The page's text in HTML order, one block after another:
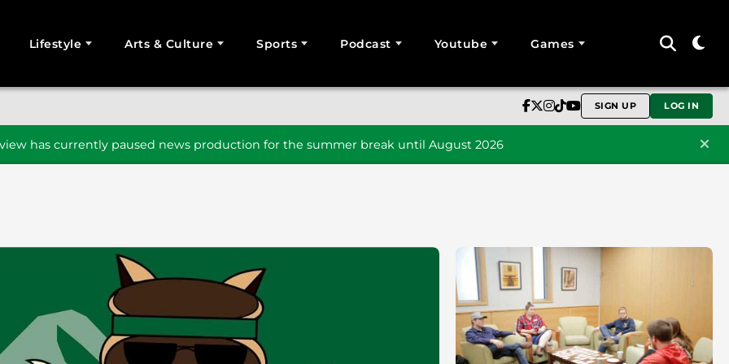
Lifestyle Arts & Culture Sports Podcast Youtube Games
SIGN UP LOG IN
has currently paused news production for the summer break until August 2026